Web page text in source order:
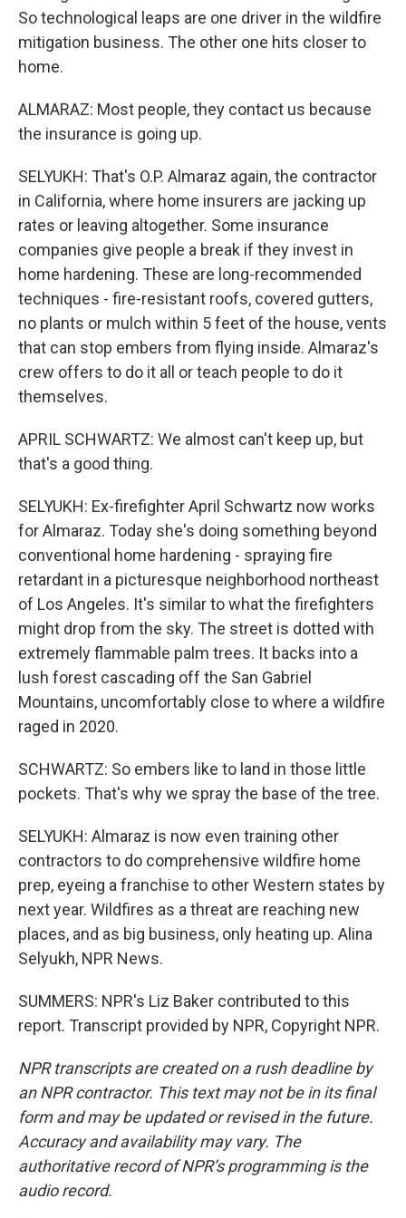
So technological leaps are one driver in the wildfire
mitigation business. The other one hits closer to
home.
ALMARAZ: Most people, they contact us because
the insurance is going up.
SELYUKH: That's O.P. Almaraz again, the contractor
in California, where home insurers are jacking up
rates or leaving altogether. Some insurance
companies give people a break if they invest in
home hardening. These are long-recommended
techniques - fire-resistant roofs, covered gutters,
no plants or mulch within 5 feet of the house, vents
that can stop embers from flying inside. Almaraz's
crew offers to do it all or teach people to do it
themselves.
APRIL SCHWARTZ: We almost can't keep up, but
that's a good thing.
SELYUKH: Ex-firefighter April Schwartz now works
for Almaraz. Today she's doing something beyond
conventional home hardening - spraying fire
retardant in a picturesque neighborhood northeast
of Los Angeles. It's similar to what the firefighters
might drop from the sky. The street is dotted with
extremely flammable palm trees. It backs into a
lush forest cascading off the San Gabriel
Mountains, uncomfortably close to where a wildfire
raged in 2020.
SCHWARTZ: So embers like to land in those little
pockets. That's why we spray the base of the tree.
SELYUKH: Almaraz is now even training other
contractors to do comprehensive wildfire home
prep, eyeing a franchise to other Western states by
next year. Wildfires as a threat are reaching new
places, and as big business, only heating up. Alina
Selyukh, NPR News.
SUMMERS: NPR's Liz Baker contributed to this
report. Transcript provided by NPR, Copyright NPR.
NPR transcripts are created on a rush deadline by
an NPR contractor. This text may not be in its final
form and may be updated or revised in the future.
Accuracy and availability may vary. The
authoritative record of NPR’s programming is the
audio record.